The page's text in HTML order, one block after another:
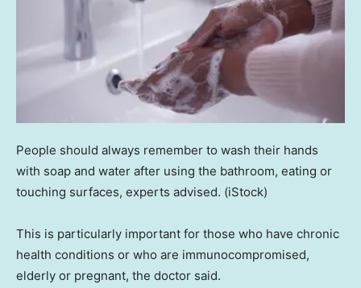
People should always remember to wash their hands
with soap and water after using the bathroom, eating or
touching surfaces, experts advised. (iStock)
This is particularly important for those who have chronic
health conditions or who are immunocompromised,
elderly or pregnant, the doctor said.